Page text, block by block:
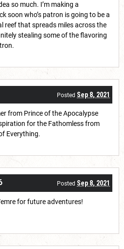
so much. I’m making a
soon who’s patron is going to be a
reef that spreads miles across the
stealing some of the flavoring
Posted Sep 8, 2021
from Prince of the Apocalypse
for the Fathomless from
Everything.
Posted Sep 8, 2021
for future adventures!